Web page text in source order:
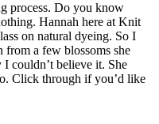
process. Do you know
Hannah here at Knit
on natural dyeing. So I
from a few blossoms she
I couldn’t believe it. She
Click through if you’d like